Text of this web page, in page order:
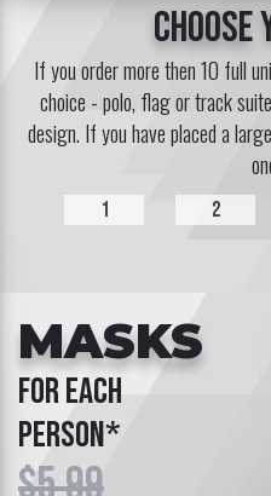
If you order more then 10 full
choice - polo, flag or track
design. If you have placed a
MASKS
for each
person*
1 2